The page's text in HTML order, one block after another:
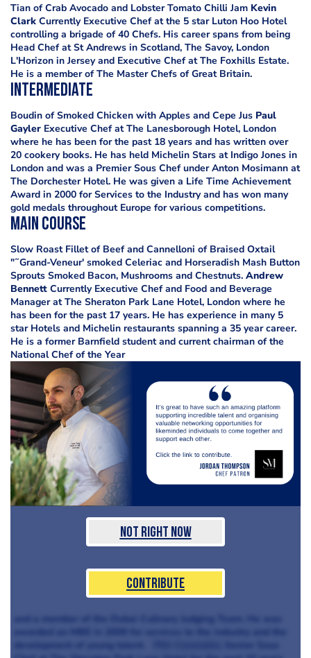
Tian of Crab Avocado and Lobster Tomato Chilli Jam Kevin
Clark Currently Executive Chef at the 5 star Luton Hoo Hotel
controlling a brigade of 40 Chefs. His career spans from being
Head Chef at St Andrews in Scotland, The Savoy, London
L'Horizon in Jersey and Executive Chef at The Foxhills Estate.
He is a member of The Master Chefs of Great Britain.
Intermediate
Boudin of Smoked Chicken with Apples and Cepe Jus Paul
Gayler Executive Chef at The Lanesborough Hotel, London
where he has been for the past 18 years and has written over
20 cookery books. He has held Michelin Stars at Indigo Jones in
London and was a Premier Sous Chef under Anton Mosimann at
The Dorchester Hotel. He was given a Life Time Achievement
Award in 2000 for Services to the Industry and has won many
gold medals throughout Europe for various competitions.
Main Course
Slow Roast Fillet of Beef and Cannelloni of Braised Oxtail
"˜Grand-Veneur' smoked Celeriac and Horseradish Mash Button
Sprouts Smoked Bacon, Mushrooms and Chestnuts. Andrew
Bennett Currently Executive Chef and Food and Beverage
Manager at The Sheraton Park Lane Hotel, London where he
has been for the past 17 years. He has experience in many 5
star Hotels and Michelin restaurants spanning a 35 year career.
He is a former Barnfield student and current chairman of the
National Chef of the Year
Not Right Now
Contribute
and a member of the Dubai Culinary Judging Team. He was